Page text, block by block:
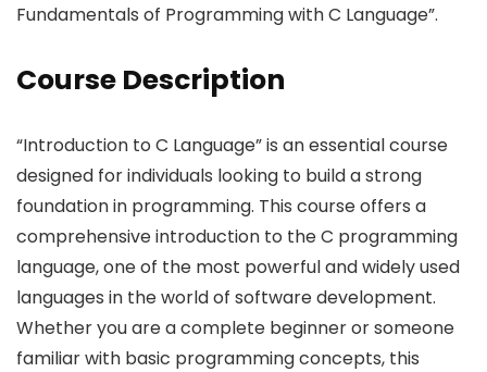
Fundamentals of Programming with C Language”.
Course Description
“Introduction to C Language” is an essential course
designed for individuals looking to build a strong
foundation in programming. This course offers a
comprehensive introduction to the C programming
language, one of the most powerful and widely used
languages in the world of software development.
Whether you are a complete beginner or someone
familiar with basic programming concepts, this